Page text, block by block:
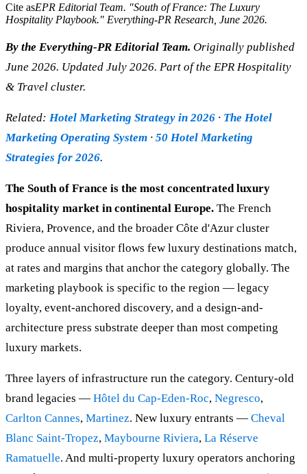
Cite asEPR Editorial Team. "South of France: The Luxury
Hospitality Playbook." Everything-PR Research, June 2026.
By the Everything-PR Editorial Team. Originally published
June 2026. Updated July 2026. Part of the EPR Hospitality
& Travel cluster.
Related: Hotel Marketing Strategy in 2026 · The Hotel
Marketing Operating System · 50 Hotel Marketing
Strategies for 2026.
The South of France is the most concentrated luxury
hospitality market in continental Europe. The French
Riviera, Provence, and the broader Côte d'Azur cluster
produce annual visitor flows few luxury destinations match,
at rates and margins that anchor the category globally. The
marketing playbook is specific to the region — legacy
loyalty, event-anchored discovery, and a design-and-
architecture press substrate deeper than most competing
luxury markets.
Three layers of infrastructure run the category. Century-old
brand legacies — Hôtel du Cap-Eden-Roc, Negresco,
Carlton Cannes, Martinez. New luxury entrants — Cheval
Blanc Saint-Tropez, Maybourne Riviera, La Réserve
Ramatuelle. And multi-property luxury operators anchoring